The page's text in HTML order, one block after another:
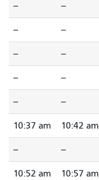
-- --
-- --
-- --
-- --
-- --
10:37 am 10:42 am
-- --
10:52 am 10:57 am